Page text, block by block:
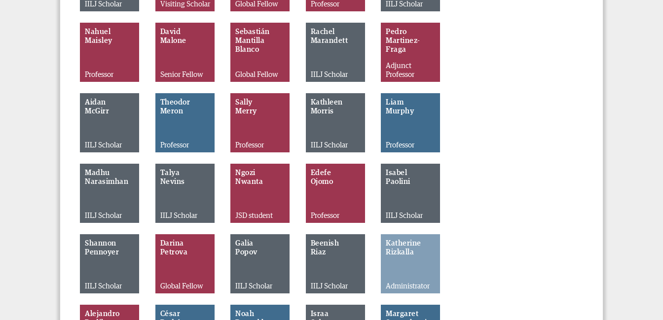
IILJ Scholar Visiting Scholar Global Fellow Professor IILJ Scholar
Nahuel
Maisley
Professor
David
Malone
Senior Fellow
Sebastián
Mantilla
Blanco
Global Fellow
Rachel
Marandett
IILJ Scholar
Pedro
Martinez-
Fraga
Adjunct
Professor
Aidan
McGirr
IILJ Scholar
Theodor
Meron
Professor
Sally
Merry
Professor
Kathleen
Morris
IILJ Scholar
Liam
Murphy
Professor
Madhu
Narasimhan
IILJ Scholar
Talya
Nevins
IILJ Scholar
Ngozi
Nwanta
JSD student
Edefe
Ojomo
Professor
Isabel
Paolini
IILJ Scholar
Shannon
Pennoyer
IILJ Scholar
Darina
Petrova
Global Fellow
Galia
Popov
IILJ Scholar
Beenish
Riaz
IILJ Scholar
Katherine
Rizkalla
Administrator
Alejandro
César
Noah
Israa
Margaret